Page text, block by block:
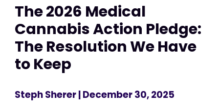
The 2026 Medical
Cannabis Action Pledge:
The Resolution We Have
to Keep
Steph Sherer| December 30, 2025